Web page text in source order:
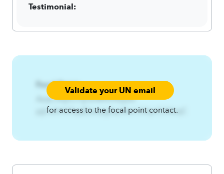
Testimonial:
Focal Point:Validate your UN email
for access to the focal point contact.
AzqCAqnCPj{ns%RhHfqq%-
pj{ns3rhhfqqE|twqigfsp3twl.A4qnCA4zqC